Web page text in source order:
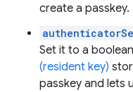
create a passkey.
Set it to a boolean
(resident key)
passkey and lets